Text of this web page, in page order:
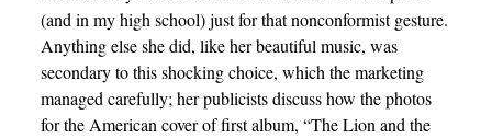
(and in my high school) just for that nonconformist gesture.
Anything else she did, like her beautiful music, was
secondary to this shocking choice, which the marketing
managed carefully; her publicists discuss how the photos
for the American cover of first album, “The Lion and the